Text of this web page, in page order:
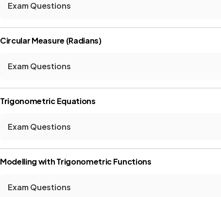
Exam Questions
Circular Measure (Radians)
Exam Questions
Trigonometric Equations
Exam Questions
Modelling with Trigonometric Functions
Exam Questions